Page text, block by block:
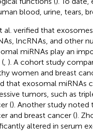
blood, urine, tears,
al. verified that
lncRNAs, and other
miRNAs play an
, ). A cohort study
women and breast
that exosomal miRNAs
tumors, such as
(). Another study noted
and breast cancer ().
altered in serum